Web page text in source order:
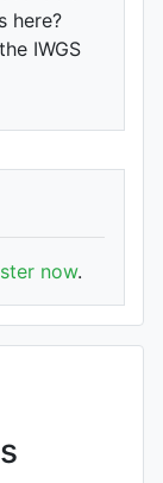
here?
IWGS
now.